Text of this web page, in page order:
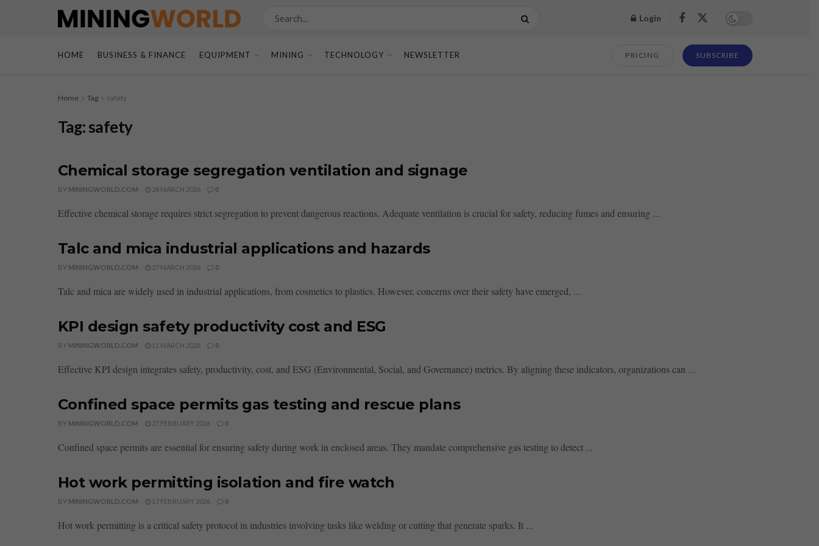
Login
HOME BUSINESS & FINANCE EQUIPMENT MINING TECHNOLOGY NEWSLETTER PRICING SUBSCRIBE
Home Tag safety
Tag:safety
Chemical storage segregation ventilation and signage
BY MININGWORLD.COM 28 MARCH 2026 0
Effective chemical storage requires strict segregation to prevent dangerous reactions. Adequate ventilation is crucial for safety, reducing fumes and ensuring ...
Talc and mica industrial applications and hazards
BY MININGWORLD.COM 27 MARCH 2026 0
Talc and mica are widely used in industrial applications, from cosmetics to plastics. However, concerns over their safety have emerged, ...
KPI design safety productivity cost and ESG
BY MININGWORLD.COM 11 MARCH 2026 0
Effective KPI design integrates safety, productivity, cost, and ESG (Environmental, Social, and Governance) metrics. By aligning these indicators, organizations can ...
Confined space permits gas testing and rescue plans
BY MININGWORLD.COM 27 FEBRUARY 2026 0
Confined space permits are essential for ensuring safety during work in enclosed areas. They mandate comprehensive gas testing to detect ...
Hot work permitting isolation and fire watch
BY MININGWORLD.COM 17 FEBRUARY 2026 0
Hot work permitting is a critical safety protocol in industries involving tasks like welding or cutting that generate sparks. It ...